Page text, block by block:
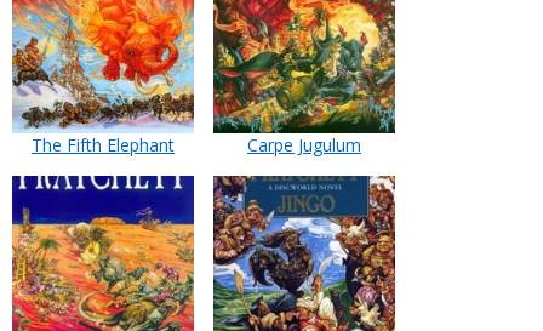
The Fifth Elephant Carpe Jugulum